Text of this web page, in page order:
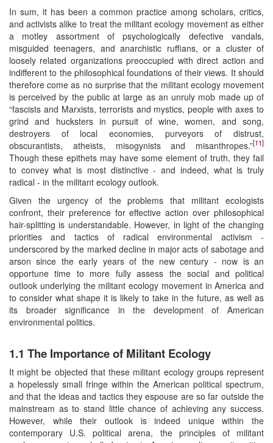
In sum, it has been a common practice among scholars, critics,
and activists alike to treat the militant ecology movement as either
a motley assortment of psychologically defective vandals,
misguided teenagers, and anarchistic ruffians, or a cluster of
loosely related organizations preoccupied with direct action and
indifferent to the philosophical foundations of their views. It should
therefore come as no surprise that the militant ecology movement
is perceived by the public at large as an unruly mob made up of
“fascists and Marxists, terrorists and mystics, people with axes to
grind and hucksters in pursuit of wine, women, and song,
destroyers of local economies, purveyors of distrust,
obscurantists, atheists, misogynists and misanthropes.”[11]
Though these epithets may have some element of truth, they fail
to convey what is most distinctive - and indeed, what is truly
radical - in the militant ecology outlook.
Given the urgency of the problems that militant ecologists
confront, their preference for effective action over philosophical
hair-splitting is understandable. However, in light of the changing
priorities and tactics of radical environmental activism -
underscored by the marked decline in major acts of sabotage and
arson since the early years of the new century - now is an
opportune time to more fully assess the social and political
outlook underlying the militant ecology movement in America and
to consider what shape it is likely to take in the future, as well as
its broader significance in the development of American
environmental politics.
1.1 The Importance of Militant Ecology
It might be objected that these militant ecology groups represent
a hopelessly small fringe within the American political spectrum,
and that the ideas and tactics they espouse are so far outside the
mainstream as to stand little chance of achieving any success.
However, while their outlook is indeed unique within the
contemporary U.S. political arena, the principles of militant